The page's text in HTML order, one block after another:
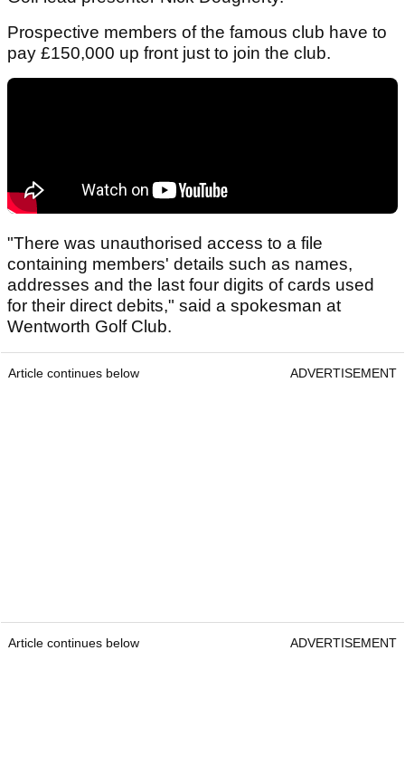
Prospective members of the famous club have to
pay £150,000 up front just to join the club.
"There was unauthorised access to a file
containing members' details such as names,
addresses and the last four digits of cards used
for their direct debits," said a spokesman at
Wentworth Golf Club.
Article continues below ADVERTISEMENT
Article continues below ADVERTISEMENT